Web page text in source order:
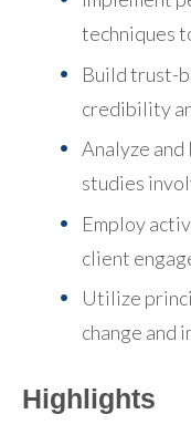
techniques
Build trust-
credibility
Analyze
studies
Employ
client
Utilize
change and
Highlights